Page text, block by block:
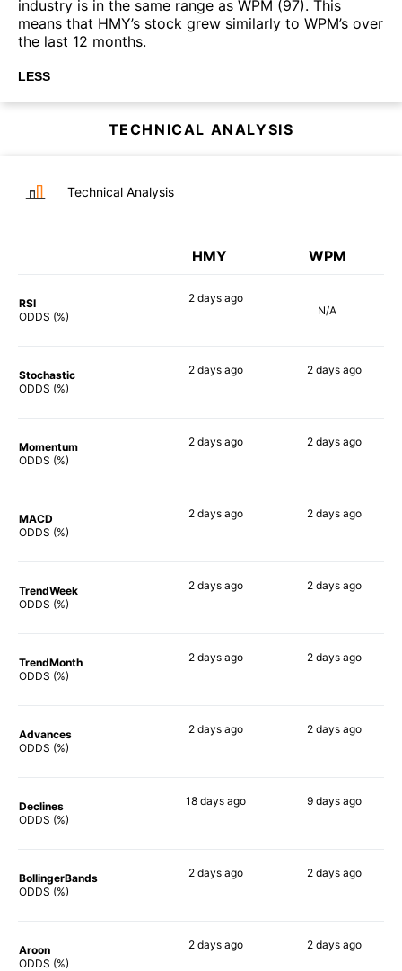
industry is in the same range as WPM (97). This
means that HMY’s stock grew similarly to WPM’s over
the last 12 months.
LESS
TECHNICAL ANALYSIS
Technical Analysis
HMY WPM
RSI
ODDS (%)
2 days ago
N/A
Stochastic
ODDS (%)
2 days ago 2 daysago
Momentum
ODDS (%)
2 days ago 2 daysago
MACD
ODDS (%)
2 days ago 2 daysago
TrendWeek
ODDS (%)
2 days ago 2 daysago
TrendMonth
ODDS (%)
2 days ago 2 daysago
Advances
ODDS (%)
2 days ago 2 daysago
Declines
ODDS (%)
18 days ago 9 daysago
BollingerBands
ODDS (%)
2 days ago 2 daysago
Aroon
ODDS (%)
2 days ago 2 daysago